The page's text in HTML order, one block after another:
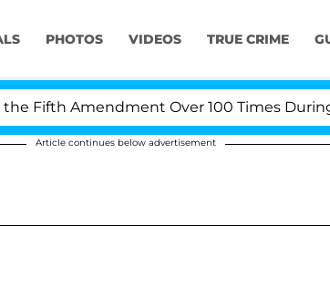
PHOTOS VIDEOS TRUE CRIME
Over 100 Times During
Article continues below advertisement